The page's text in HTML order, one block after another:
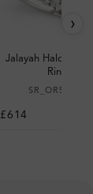
Jalayah Halo
Ring
SR_OR50983
£614
›